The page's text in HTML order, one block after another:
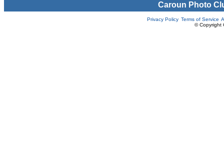
Caroun Photo
Privacy Policy Terms of Service
© Copyright